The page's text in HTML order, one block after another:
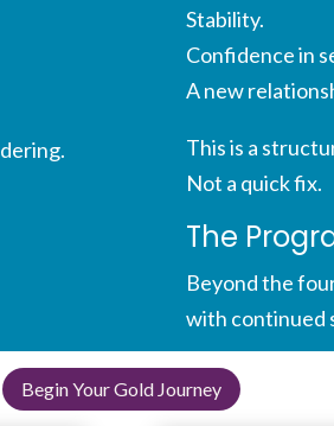
Stability.
Confidence in
A new
This is a
Not a quick fix.
The
Beyond the
with continued
Begin Your Gold Journey